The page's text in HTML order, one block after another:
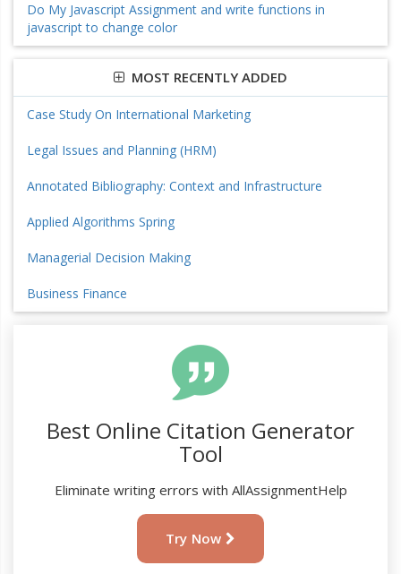
Do My Javascript Assignment and write functions in
javascript to change color
MOST RECENTLY ADDED
Case Study On International Marketing
Legal Issues and Planning (HRM)
Annotated Bibliography: Context and Infrastructure
Applied Algorithms Spring
Managerial Decision Making
Business Finance
Best Online Citation Generator
Tool
Eliminate writing errors with AllAssignmentHelp
Try Now